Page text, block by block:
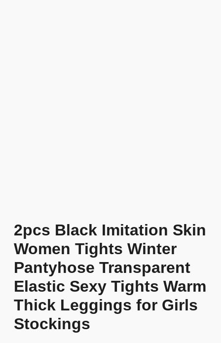
2pcs Black Imitation Skin
Women Tights Winter
Pantyhose Transparent
Elastic Sexy Tights Warm
Thick Leggings for Girls
Stockings